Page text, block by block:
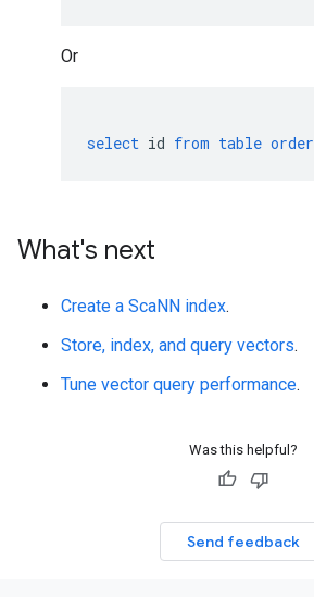
Or
select id from table order
What's next
Create a ScaNN index.
Store, index, and query vectors.
Tune vector query performance.
Was this helpful?
Send feedback